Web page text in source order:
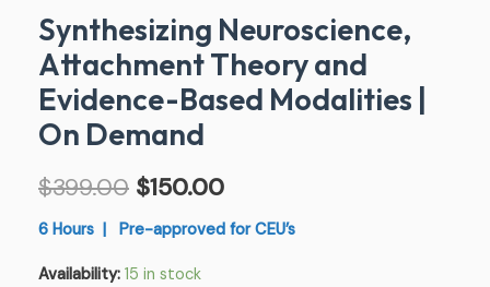
Synthesizing Neuroscience,
Attachment Theory and
Evidence-Based Modalities |
On Demand
$399.00 $150.00
6 Hours | Pre-approved for CEU’s
Availability: 15 in stock